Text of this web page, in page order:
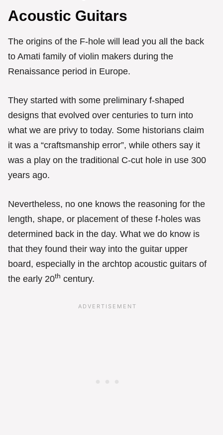
Acoustic Guitars
The origins of the F-hole will lead you all the back
to Amati family of violin makers during the
Renaissance period in Europe.
They started with some preliminary f-shaped
designs that evolved over centuries to turn into
what we are privy to today. Some historians claim
it was a “craftsmanship error”, while others say it
was a play on the traditional C-cut hole in use 300
years ago.
Nevertheless, no one knows the reasoning for the
length, shape, or placement of these f-holes was
determined back in the day. What we do know is
that they found their way into the guitar upper
board, especially in the archtop acoustic guitars of
the early 20th century.